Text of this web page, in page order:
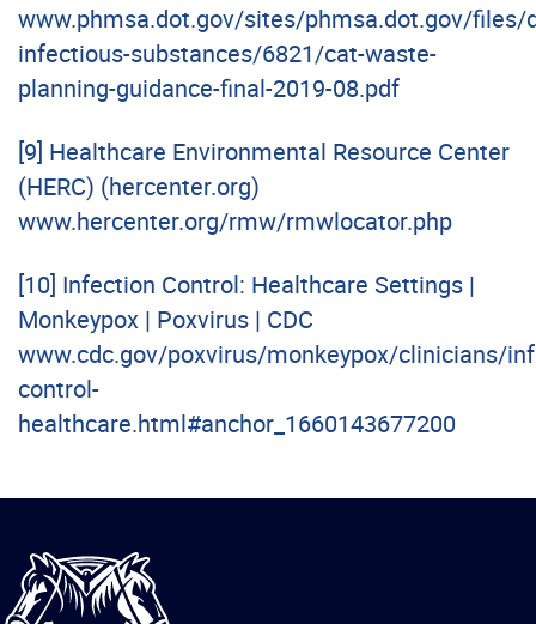
www.phmsa.dot.gov/sites/phmsa.dot.gov/files/
infectious-substances/6821/cat-waste-
planning-guidance-final-2019-08.pdf
[9] Healthcare Environmental Resource Center
(HERC) (hercenter.org)
www.hercenter.org/rmw/rmwlocator.php
[10] Infection Control: Healthcare Settings |
Monkeypox | Poxvirus | CDC
www.cdc.gov/poxvirus/monkeypox/clinicians/
control-
healthcare.html#anchor_1660143677200
International
Brotherhood
of